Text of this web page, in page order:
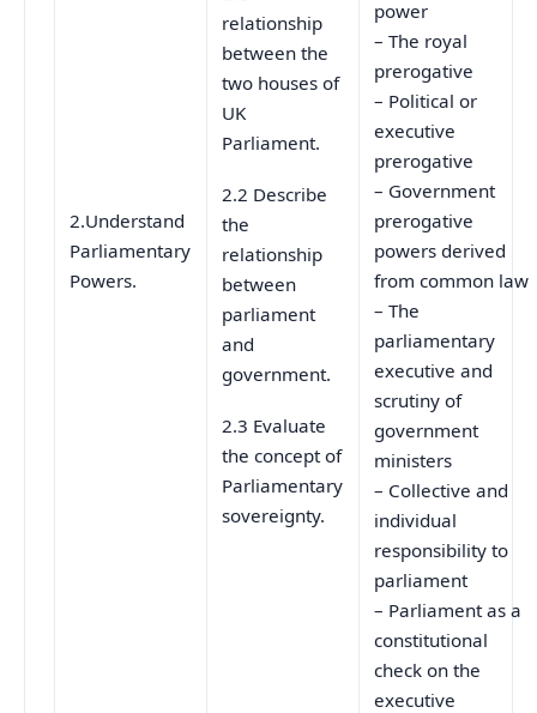
2.Understand
Parliamentary
Powers.
relationship
between the
two houses of
UK
Parliament.
2.2 Describe
the
relationship
between
parliament
and
government.
2.3 Evaluate
the concept of
Parliamentary
sovereignty.
power
– The royal
prerogative
– Political or
executive
prerogative
– Government
prerogative
powers derived
from common law
– The
parliamentary
executive and
scrutiny of
government
ministers
– Collective and
individual
responsibility to
parliament
– Parliament as a
constitutional
check on the
executive